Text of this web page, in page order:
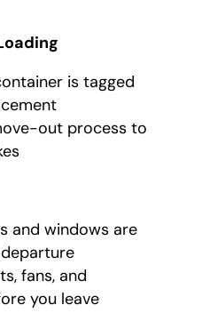
is tagged
out process to
and windows are
fans, and
you leave